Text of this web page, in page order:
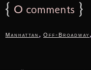
{ 0 comments }
Manhattan , Off-Broadway